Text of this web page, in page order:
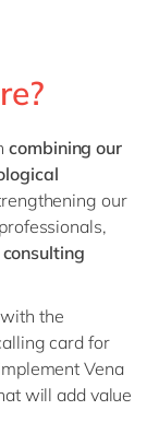
combining our
our
the
card for
Vena
will add value